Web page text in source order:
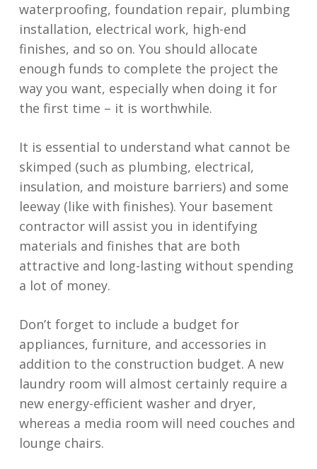
waterproofing, foundation repair, plumbing
installation, electrical work, high-end
finishes, and so on. You should allocate
enough funds to complete the project the
way you want, especially when doing it for
the first time – it is worthwhile.
It is essential to understand what cannot be
skimped (such as plumbing, electrical,
insulation, and moisture barriers) and some
leeway (like with finishes). Your basement
contractor will assist you in identifying
materials and finishes that are both
attractive and long-lasting without spending
a lot of money.
Don’t forget to include a budget for
appliances, furniture, and accessories in
addition to the construction budget. A new
laundry room will almost certainly require a
new energy-efficient washer and dryer,
whereas a media room will need couches and
lounge chairs.